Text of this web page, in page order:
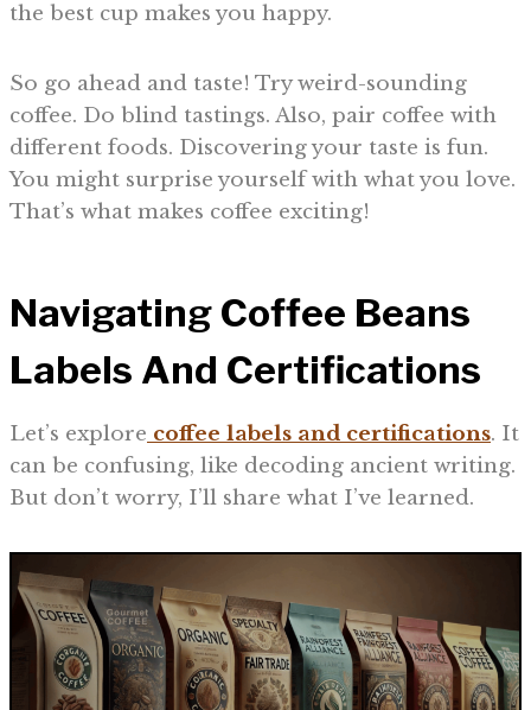
the best cup makes you happy.
So go ahead and taste! Try weird-sounding
coffee. Do blind tastings. Also, pair coffee with
different foods. Discovering your taste is fun.
You might surprise yourself with what you love.
That’s what makes coffee exciting!
Navigating Coffee Beans
Labels And Certifications
Let’s explore coffee labels and certifications. It
can be confusing, like decoding ancient writing.
But don’t worry, I’ll share what I’ve learned.